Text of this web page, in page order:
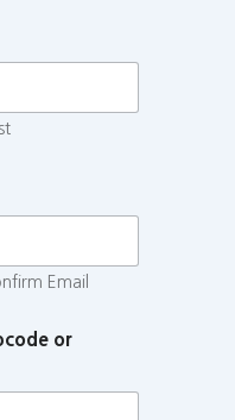
Email
or